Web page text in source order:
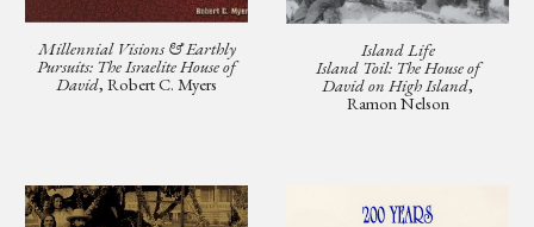
Millennial Visions & Earthly
Pursuits: The Israelite House of
David, Robert C. Myers
Island Life
Island Toil: The House of
David on High Island,
Ramon Nelson